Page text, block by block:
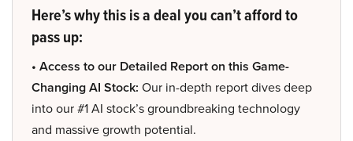
Here’s why this is a deal you can’t afford to
pass up:
• Access to our Detailed Report on this Game-
Changing AI Stock: Our in-depth report dives deep
into our #1 AI stock’s groundbreaking technology
and massive growth potential.